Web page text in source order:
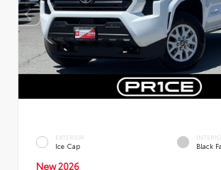
EXTERIOR
Ice Cap Black
New 2026